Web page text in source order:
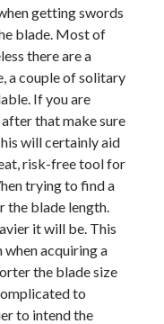
getting swords
blade. Most of
there are a
a couple of solitary
If you are
that make sure
will certainly aid
risk-free tool for
trying to find a
the blade length.
it will be. This
acquiring a
the blade size
to
to intend the